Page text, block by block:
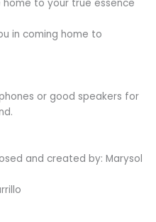
to your true essence
in coming home to
or good speakers for
and created by: Marysol